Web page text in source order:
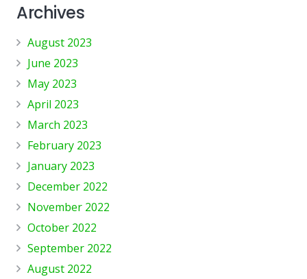
Archives
August 2023
June 2023
May 2023
April 2023
March 2023
February 2023
January 2023
December 2022
November 2022
October 2022
September 2022
August 2022